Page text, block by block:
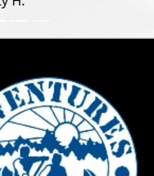
on top of a 1972 Oldsmobile
to 30 canoes and a 1972
pickup (affectionately
Tomahawk Landing was
Rosa County